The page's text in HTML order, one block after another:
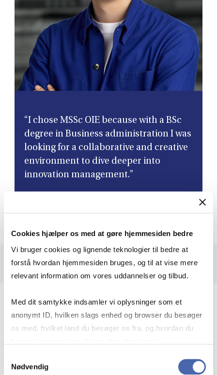
Cookies hjælper os med at gøre hjemmesiden bedre
Vi bruger cookies og lignende teknologier til bedre at
forstå hvordan hjemmesiden bruges, og til at vise mere
relevant information om vores uddannelser og tilbud.
Med dit samtykke indsamler vi oplysninger som et
anonymt ID, hvilken slags enhed og browser du besøger
os med, hvilket land du besøger os fra, og hvordan du
markedsføring. Du bestemmer selv - og kan altid trække
Nødvendig
“I chose MSSc OIE because with a BSc
degree in Business administration I was
looking for a collaborative and creative
environment to dive deeper into
innovation management.”
Explore entrepreneurship on every level
MSSc OIE dives into how innovation and
entrepreneurship happen in society, organisations and in